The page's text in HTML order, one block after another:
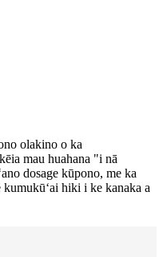
olakino o ka
mau huahana "i nā
dosage kūpono, me ka
kumukūʻai hiki i ke kanaka a